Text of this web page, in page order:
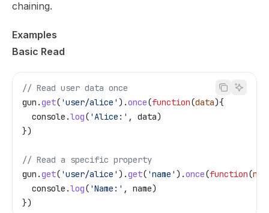
chaining.
Examples
Basic Read
// Read user data once
gun .get( 'user/alice' ).once(function(data){
  console
.log( 'Alice:' , data)
})
// Read a specific property
gun .get( 'user/alice' ).get( 'name' ).once(function(
  console
.log( 'Name:' , name)
})